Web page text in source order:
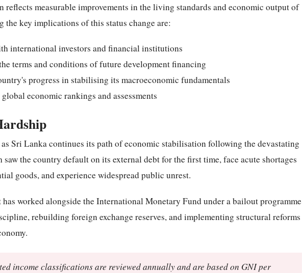
reflects measurable improvements in the living standards and economic output of
the key implications of this status change are:
international investors and financial institutions
terms and conditions of future development financing
progress in stabilising its macroeconomic fundamentals
economic rankings and assessments
Sri Lanka continues its path of economic stabilisation following the devastating
the country default on its external debt for the first time, face acute shortages
goods, and experience widespread public unrest.
has worked alongside the International Monetary Fund under a bailout programme
rebuilding foreign exchange reserves, and implementing structural reforms
income classifications are reviewed annually and are based on GNI per